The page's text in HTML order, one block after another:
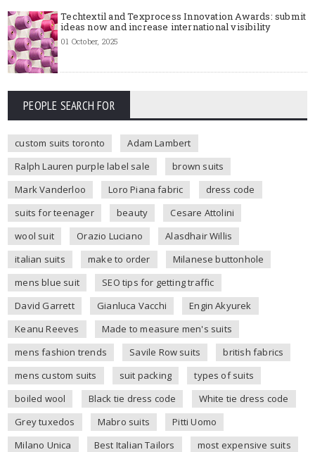
Techtextil and Texprocess Innovation Awards: submit
ideas now and increase international visibility
01 October, 2025
PEOPLE SEARCH FOR
custom suits toronto
Adam Lambert
Ralph Lauren purple label sale
brown suits
Mark Vanderloo
Loro Piana fabric
dress code
suits for teenager
beauty
Cesare Attolini
wool suit
Orazio Luciano
Alasdhair Willis
italian suits
make to order
Milanese buttonhole
mens blue suit
SEO tips for getting traffic
David Garrett
Gianluca Vacchi
Engin Akyurek
Keanu Reeves
Made to measure men's suits
mens fashion trends
Savile Row suits
british fabrics
mens custom suits
suit packing
types of suits
boiled wool
Black tie dress code
White tie dress code
Grey tuxedos
Mabro suits
Pitti Uomo
Milano Unica
Best Italian Tailors
most expensive suits